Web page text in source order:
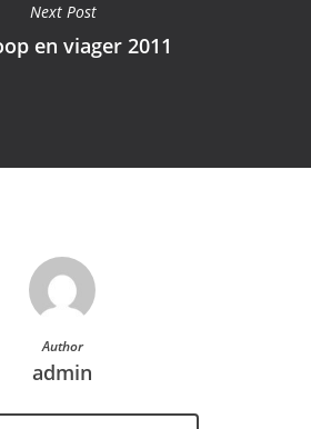
Next Post
en viager 2011
Author
admin